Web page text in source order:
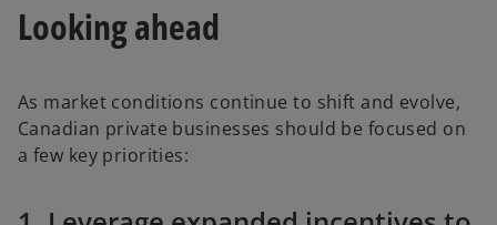
Looking ahead
As market conditions continue to shift and evolve,
Canadian private businesses should be focused on
a few key priorities: